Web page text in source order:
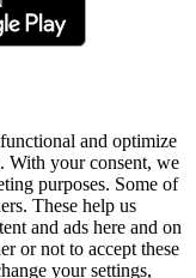
and optimize
With your consent, we
purposes. Some of
These help us
and ads here and on
or not to accept these
your settings,